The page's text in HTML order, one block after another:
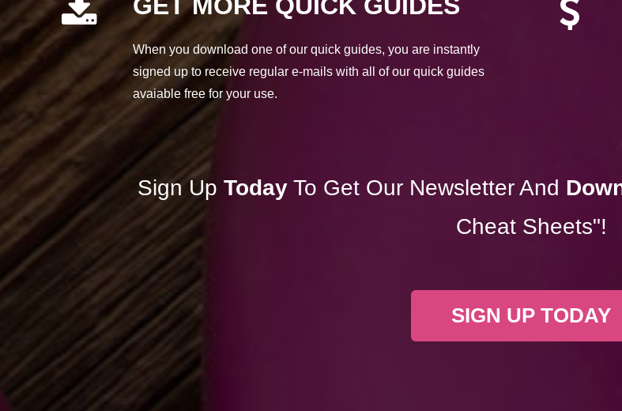
GET MORE QUICK GUIDES
When you download one of our quick guides, you are instantly
signed up to receive regular e-mails with all of our quick guides
avaiable free for your use.
Sign Up Today To Get Our Newsletter And
Cheat Sheets"!
SIGN UP TODAY